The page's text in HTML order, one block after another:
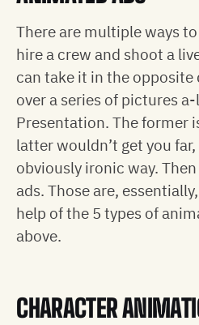
There are multiple ways
hire a crew and shoot a
can take it in the
over a series of pictures
Presentation. The former
latter wouldn’t get you
obviously ironic way.
ads. Those are,
help of the 5 types of
above.
CHARACTER